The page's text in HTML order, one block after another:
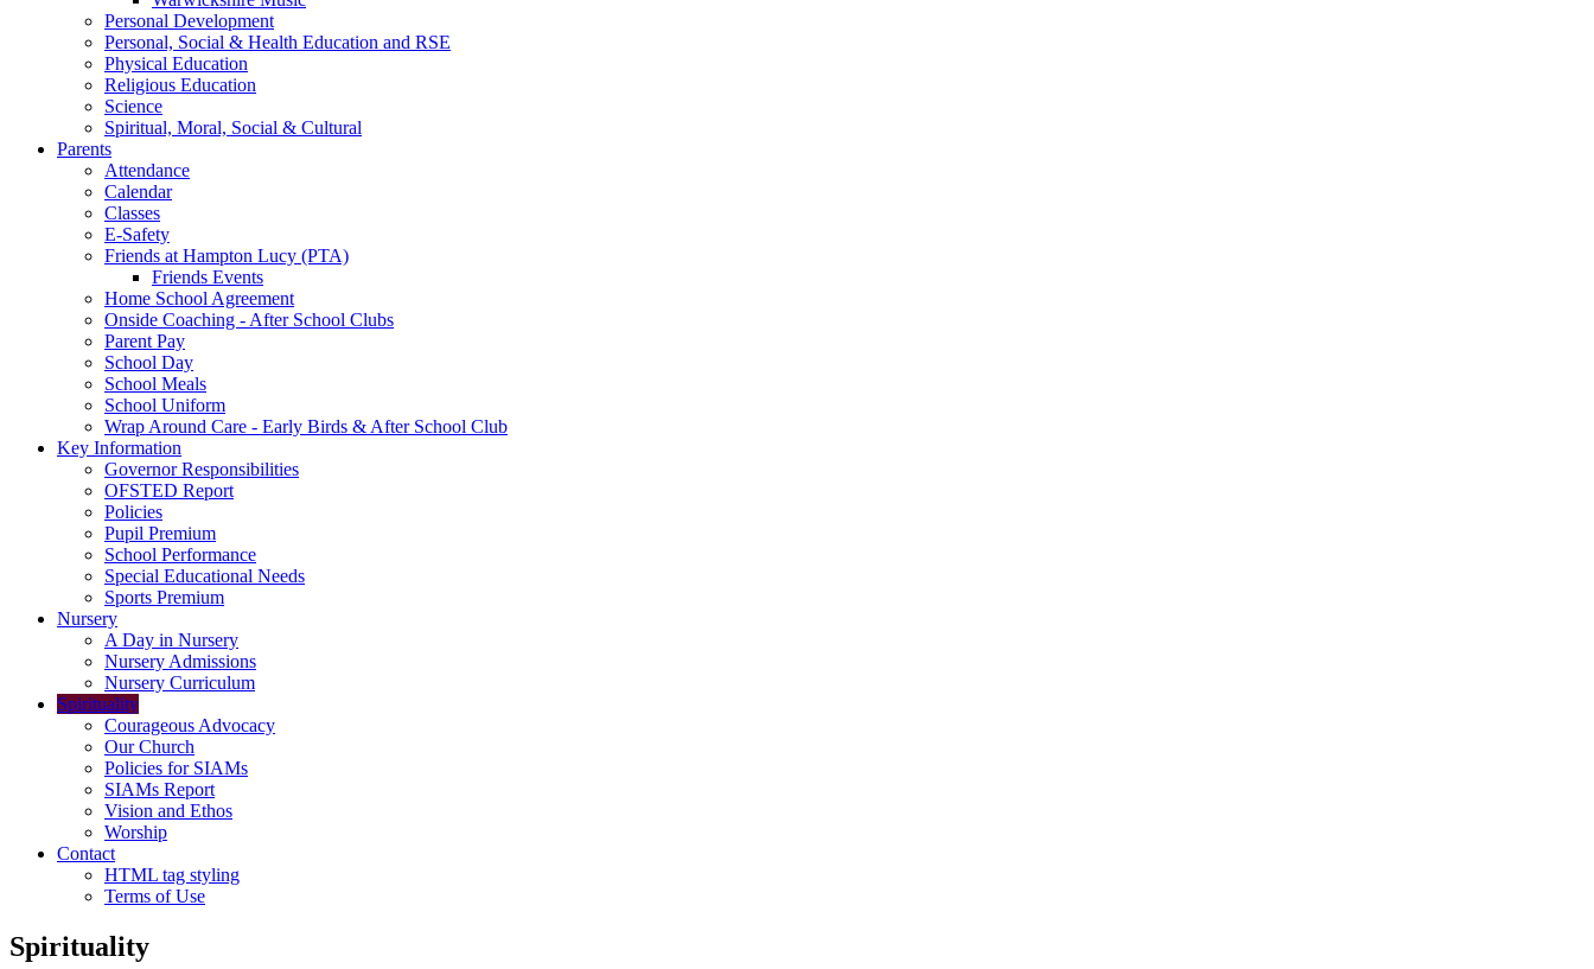
Personal Development
Personal, Social & Health Education and RSE
Physical Education
Religious Education
Science
Spiritual, Moral, Social & Cultural
Parents
Attendance
Calendar
Classes
E-Safety
Friends at Hampton Lucy (PTA)
Friends Events
Home School Agreement
Onside Coaching - After School Clubs
Parent Pay
School Day
School Meals
School Uniform
Wrap Around Care - Early Birds & After School Club
Key Information
Governor Responsibilities
OFSTED Report
Policies
Pupil Premium
School Performance
Special Educational Needs
Sports Premium
Nursery
A Day in Nursery
Nursery Admissions
Nursery Curriculum
Spirituality
Courageous Advocacy
Our Church
Policies for SIAMs
SIAMs Report
Vision and Ethos
Worship
Contact
HTML tag styling
Terms of Use
Spirituality